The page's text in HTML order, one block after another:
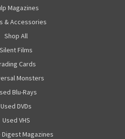
Magazines
& Accessories
Shop All
Silent Films
Cards
Monsters
Blu-Rays
Used DVDs
Used VHS
Digest Magazines